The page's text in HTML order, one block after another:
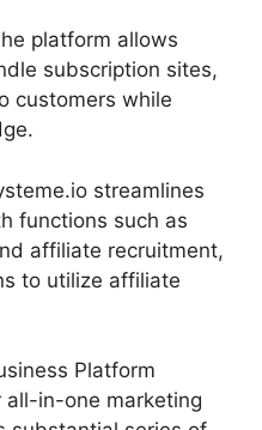
platform allows
subscription sites,
customers while
streamlines
functions such as
affiliate recruitment,
to utilize affiliate
Platform
all-in-one marketing